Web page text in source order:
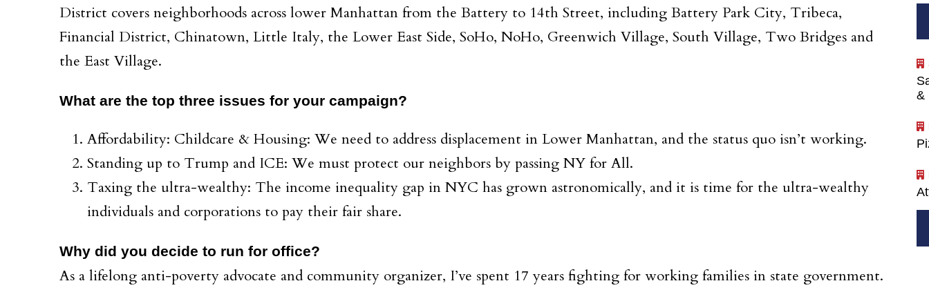
District covers neighborhoods across lower Manhattan from the Battery to 14th Street, including Battery Park City, Tribeca,
Financial District, Chinatown, Little Italy, the Lower East Side, SoHo, NoHo, Greenwich Village, South Village, Two Bridges and
the East Village.
What are the top three issues for your campaign?
Affordability: Childcare & Housing: We need to address displacement in Lower Manhattan, and the status quo isn’t working.
Standing up to Trump and ICE: We must protect our neighbors by passing NY for All.
Taxing the ultra-wealthy: The income inequality gap in NYC has grown astronomically, and it is time for the ultra-wealthy
individuals and corporations to pay their fair share.
Why did you decide to run for office?
As a lifelong anti-poverty advocate and community organizer, I’ve spent 17 years fighting for working families in state government.
&